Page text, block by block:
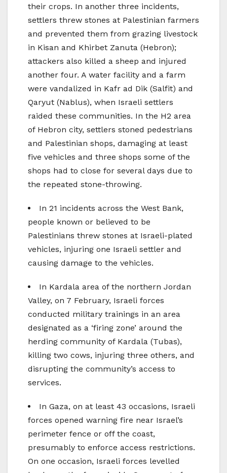
their crops. In another three incidents,
settlers threw stones at Palestinian farmers
and prevented them from grazing livestock
in Kisan and Khirbet Zanuta (Hebron);
attackers also killed a sheep and injured
another four. A water facility and a farm
were vandalized in Kafr ad Dik (Salfit) and
Qaryut (Nablus), when Israeli settlers
raided these communities. In the H2 area
of Hebron city, settlers stoned pedestrians
and Palestinian shops, damaging at least
five vehicles and three shops some of the
shops had to close for several days due to
the repeated stone-throwing.
In 21 incidents across the West Bank,
people known or believed to be
Palestinians threw stones at Israeli-plated
vehicles, injuring one Israeli settler and
causing damage to the vehicles.
In Kardala area of the northern Jordan
Valley, on 7 February, Israeli forces
conducted military trainings in an area
designated as a ‘firing zone’ around the
herding community of Kardala (Tubas),
killing two cows, injuring three others, and
disrupting the community’s access to
services.
In Gaza, on at least 43 occasions, Israeli
forces opened warning fire near Israel’s
perimeter fence or off the coast,
presumably to enforce access restrictions.
On one occasion, Israeli forces levelled